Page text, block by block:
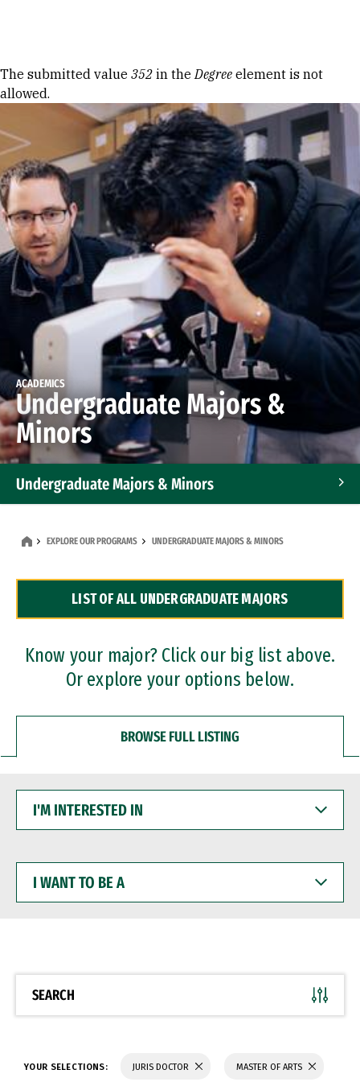
Error message
The submitted value 352 in theDegree element is not
allowed.
ACADEMICS
Undergraduate Majors &
Minors
Undergraduate Majors & Minors
Dual Degree Programs
Professional Certificates
EXPLORE OUR PROGRAMS UNDERGRADUATE MAJORS & MINORS
LIST OF ALL UNDERGRADUATE MAJORS
Know your major? Click our big list above.
Or explore your options below.
BROWSE FULL LISTING
INTERESTED
WANT
BE
SEARCH
YOUR SELECTIONS: JURIS DOCTOR MASTER OF ARTS